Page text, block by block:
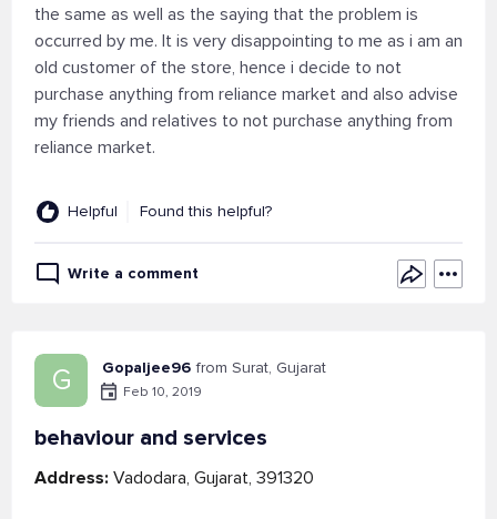
the same as well as the saying that the problem is
occurred by me. It is very disappointing to me as i am an
old customer of the store, hence i decide to not
purchase anything from reliance market and also advise
my friends and relatives to not purchase anything from
reliance market.
Helpful Found this helpful?
Write a comment
G Gopaljee96 from Surat, Gujarat
Feb 10, 2019
behaviour and services
Address: Vadodara, Gujarat, 391320